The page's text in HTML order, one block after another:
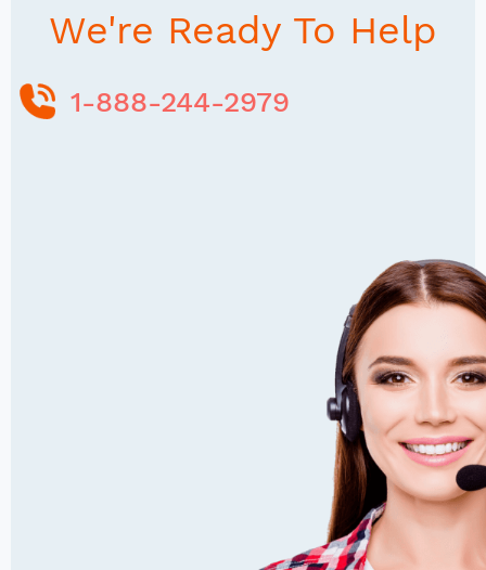
We're Ready To Help
1-888-244-2979